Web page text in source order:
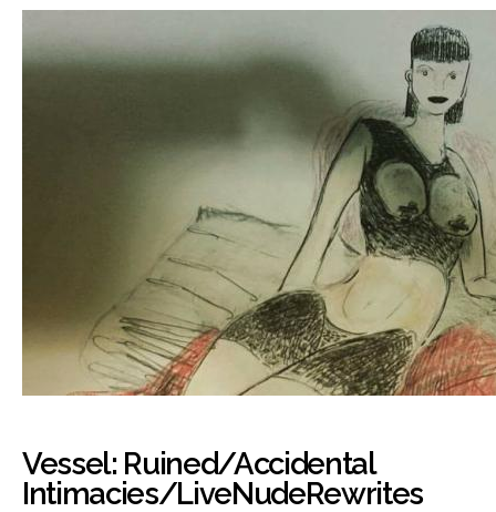
Vessel: Ruined/Accidental
Intimacies/LiveNudeRewrites